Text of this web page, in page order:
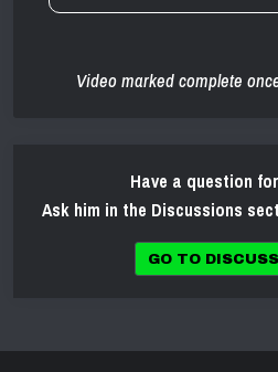
Video marked complete
Have a question
Ask him in the Discussions
GO TO